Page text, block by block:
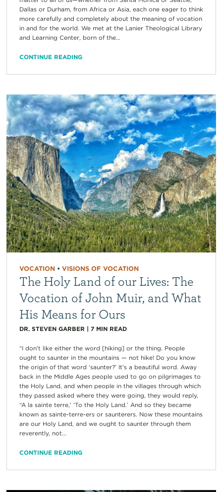
Dallas or Durham, from Africa or Asia, each one eager to think
more carefully and completely about the meaning of vocation
in and for the world. We met at the Lanier Theological Library
and Learning Center, born of the...
CONTINUE READING
VOCATION• VISIONS OF VOCATION
The Holy Land of our Lives: The
Vocation of John Muir, and What
His Means for Ours
DR. STEVEN GARBER | 7 MIN READ
“I don’t like either the word [hiking] or the thing. People
ought to saunter in the mountains — not hike! Do you know
the origin of that word ‘saunter?’ It’s a beautiful word. Away
back in the Middle Ages people used to go on pilgrimages to
the Holy Land, and when people in the villages through which
they passed asked where they were going, they would reply,
“A la sainte terre,’ ‘To the Holy Land.’ And so they became
known as sainte-terre-ers or saunterers. Now these mountains
are our Holy Land, and we ought to saunter through them
reverently, not...
CONTINUE READING